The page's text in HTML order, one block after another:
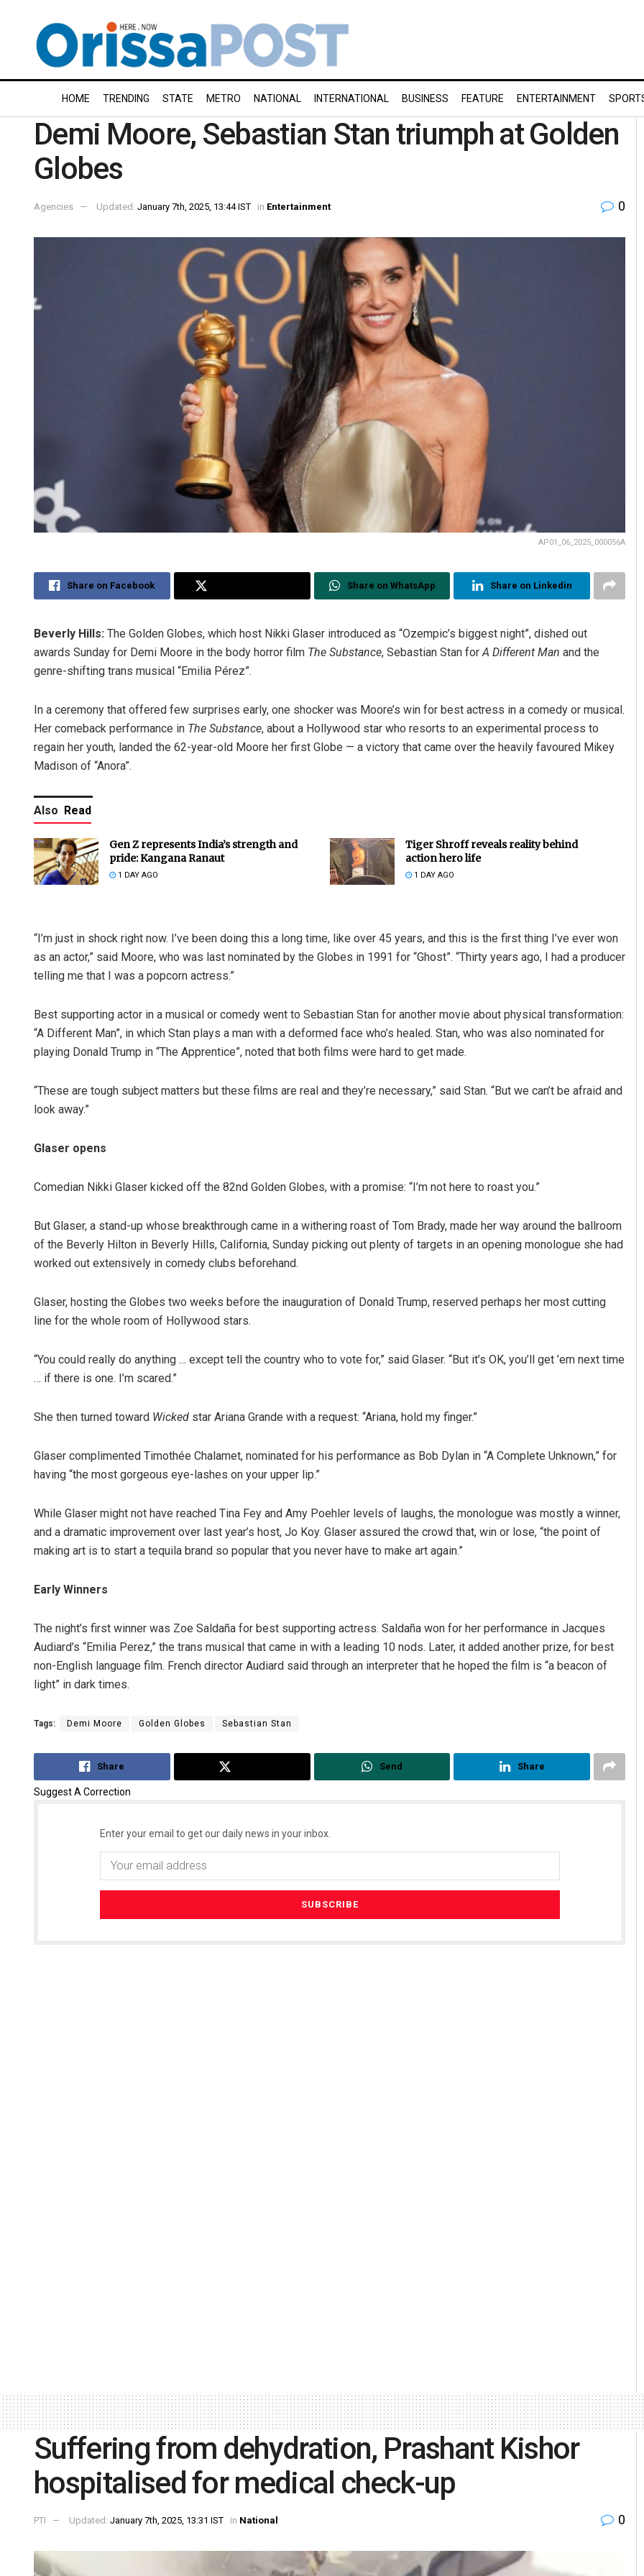
HOME TRENDING STATE METRO NATIONAL INTERNATIONAL BUSINESS FEATURE ENTERTAINMENT
Demi Moore, Sebastian Stan triumph at Golden
Globes
Agencies Updated: January 7th, 2025, 13:44 IST in Entertainment 0
AP01_06_2025_000056A
Share on Facebook Share on WhatsApp Share on Linkedin
Beverly Hills: The Golden Globes, which host Nikki Glaser introduced as “Ozempic’s biggest night”, dished out
awards Sunday for Demi Moore in the body horror film The Substance, Sebastian Stan forA Different Man and the
genre-shifting trans musical “Emilia Pérez”.
In a ceremony that offered few surprises early, one shocker was Moore’s win for best actress in a comedy or musical.
Her comeback performance in The Substance, about a Hollywood star who resorts to an experimental process to
regain her youth, landed the 62-year-old Moore her first Globe — a victory that came over the heavily favoured Mikey
Madison of “Anora”.
Also Read
Gen Z represents India’s strength and
pride: Kangana Ranaut
1 DAY AGO
Tiger Shroff reveals reality behind
action hero life
1 DAY AGO
“I’m just in shock right now. I’ve been doing this a long time, like over 45 years, and this is the first thing I’ve ever won
as an actor,” said Moore, who was last nominated by the Globes in 1991 for “Ghost”. “Thirty years ago, I had a producer
telling me that I was a popcorn actress.”
Best supporting actor in a musical or comedy went to Sebastian Stan for another movie about physical transformation:
“A Different Man”, in which Stan plays a man with a deformed face who’s healed. Stan, who was also nominated for
playing Donald Trump in “The Apprentice”, noted that both films were hard to get made.
“These are tough subject matters but these films are real and they’re necessary,” said Stan. “But we can’t be afraid and
look away.”
Glaser opens
Comedian Nikki Glaser kicked off the 82nd Golden Globes, with a promise: “I’m not here to roast you.”
But Glaser, a stand-up whose breakthrough came in a withering roast of Tom Brady, made her way around the ballroom
of the Beverly Hilton in Beverly Hills, California, Sunday picking out plenty of targets in an opening monologue she had
worked out extensively in comedy clubs beforehand.
Glaser, hosting the Globes two weeks before the inauguration of Donald Trump, reserved perhaps her most cutting
line for the whole room of Hollywood stars.
“You could really do anything … except tell the country who to vote for,” said Glaser. “But it’s OK, you’ll get ’em next time
… if there is one. I’m scared.”
She then turned toward Wicked star Ariana Grande with a request: “Ariana, hold my finger.”
Glaser complimented Timothée Chalamet, nominated for his performance as Bob Dylan in “A Complete Unknown,” for
having “the most gorgeous eye-lashes on your upper lip.”
While Glaser might not have reached Tina Fey and Amy Poehler levels of laughs, the monologue was mostly a winner,
and a dramatic improvement over last year’s host, Jo Koy. Glaser assured the crowd that, win or lose, “the point of
making art is to start a tequila brand so popular that you never have to make art again.”
Early Winners
The night’s first winner was Zoe Saldaña for best supporting actress. Saldaña won for her performance in Jacques
Audiard’s “Emilia Perez,” the trans musical that came in with a leading 10 nods. Later, it added another prize, for best
non-English language film. French director Audiard said through an interpreter that he hoped the film is “a beacon of
light” in dark times.
Tags: Demi Moore Golden Globes Sebastian Stan
Share Send Share
Suggest A Correction
Enter your email to get our daily news in your inbox.
Suffering from dehydration, Prashant Kishor
hospitalised for medical check-up
PTI Updated: January 7th, 2025, 13:31 IST in National 0